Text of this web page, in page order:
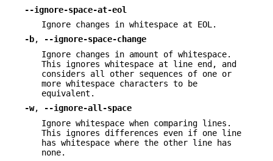
--ignore-space-at-eol
Ignore changes in whitespace at EOL.
-b,
--ignore-space-change
Ignore changes in amount of whitespace.
This ignores whitespace at line end, and
considers all other sequences of one or
more whitespace characters to be
equivalent.
-w,
--ignore-all-space
Ignore whitespace when comparing lines.
This ignores differences even if one line
has whitespace where the other line has
none.